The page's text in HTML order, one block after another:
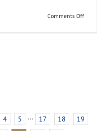
Comments Offon
4 5 ··· 17 18
19